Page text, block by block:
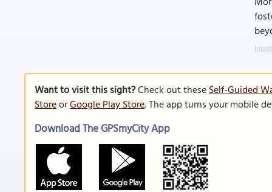
Want to visit this sight?Check out theseSelf-Guided
StoreorGoogle Play Store. The app turns your mobile
Download The GPSmyCity App